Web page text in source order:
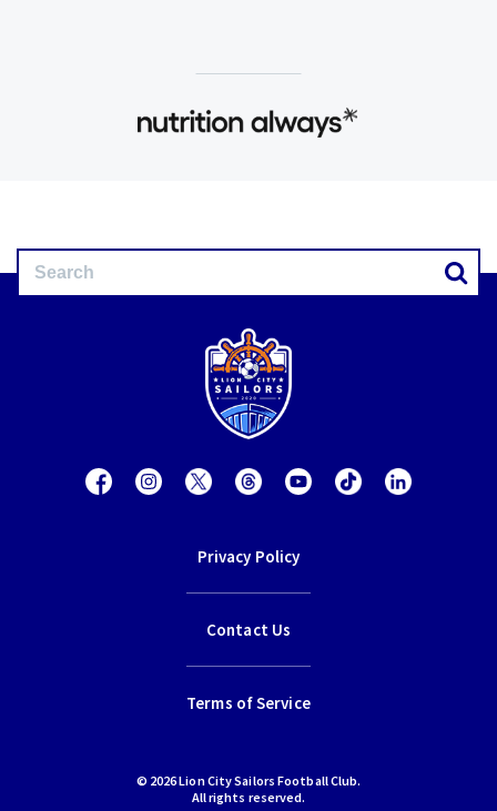
Privacy Policy
Contact Us
Terms of Service
© 2026 Lion City Sailors Football Club.
All rights reserved.